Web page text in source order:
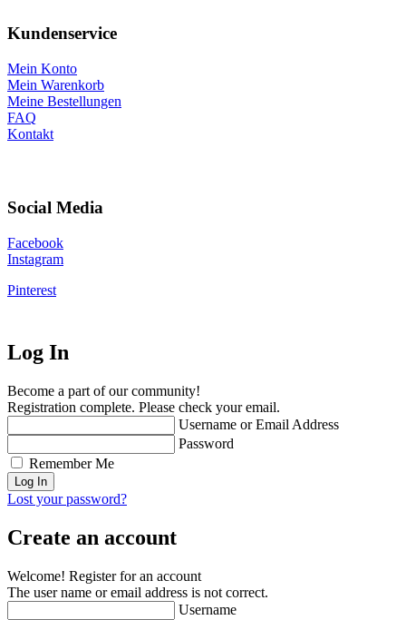
Kundenservice
Mein Konto
Mein Warenkorb
Meine Bestellungen
FAQ
Kontakt
Social Media
Facebook
Instagram
Pinterest
Log In
Become a part of our community!
Registration complete. Please check your email.
Username or Email Address
Password
Remember Me
Lost your password?
Create an account
Welcome! Register for an account
The user name or email address is not correct.
Username